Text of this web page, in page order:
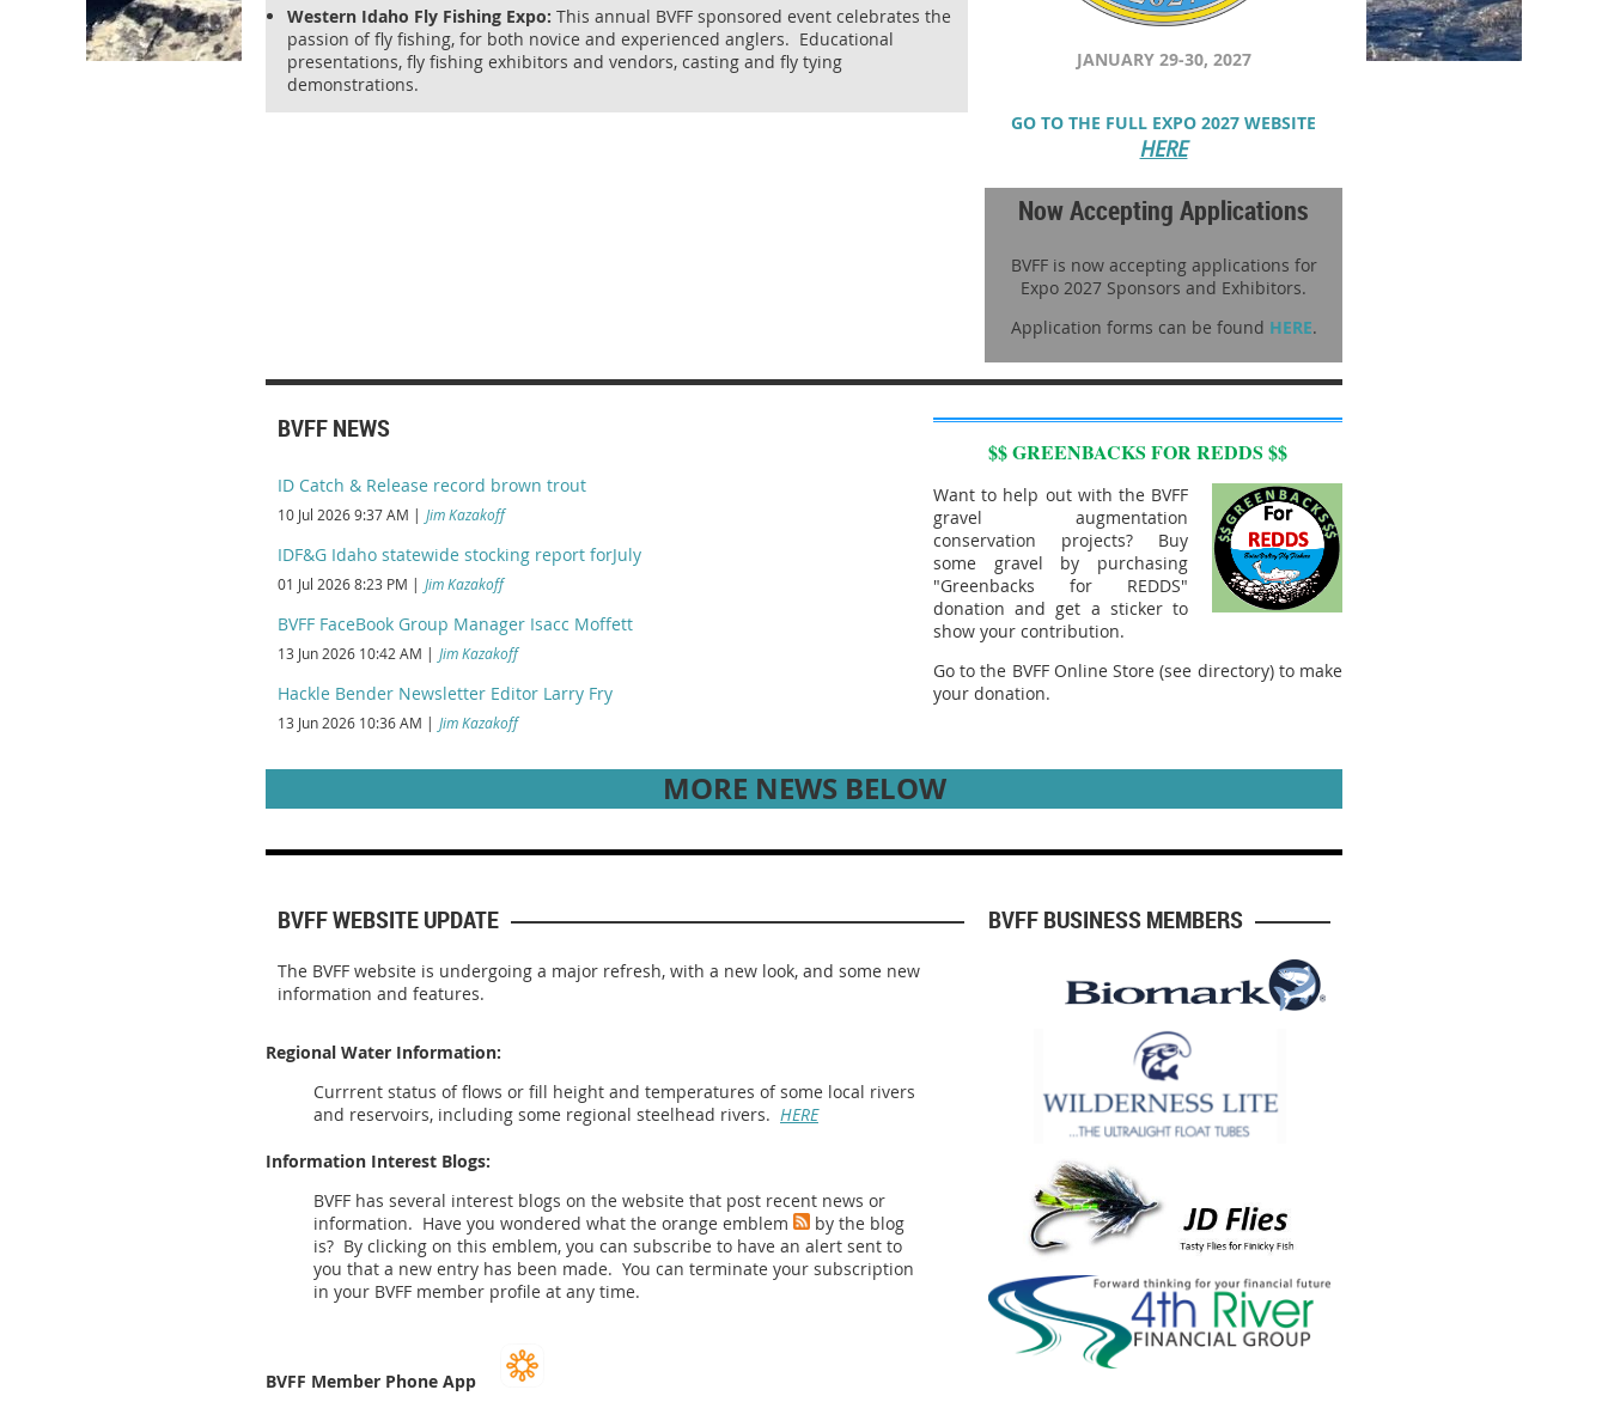
Western Idaho Fly Fishing Expo: This annual BVFF sponsored event celebrates the
passion of fly fishing, for both novice and experienced anglers. Educational
presentations, fly fishing exhibitors and vendors, casting and fly tying
demonstrations.
JANUARY 29-30, 2027
GO TO THE FULL EXPO 2027 WEBSITE
HERE
Now Accepting Applications
BVFF is now accepting applications for
Expo 2027 Sponsors and Exhibitors.
Application forms can be found HERE.
BVFF NEWS
ID Catch & Release record brown trout
10 Jul 2026 9:37 AM Jim Kazakoff
IDF&G Idaho statewide stocking report forJuly
01 Jul 2026 8:23 PM Jim Kazakoff
BVFF FaceBook Group Manager Isacc Moffett
13 Jun 2026 10:42 AM Jim Kazakoff
Hackle Bender Newsletter Editor Larry Fry
13 Jun 2026 10:36 AM Jim Kazakoff
$$ GREENBACKS FOR REDDS $$
Want to help out with the BVFF
gravel augmentation
conservation projects? Buy
some gravel by purchasing
"Greenbacks for REDDS"
donation and get a sticker to
show your contribution.
Go to the BVFF Online Store (see directory) to make
your donation.
MORE NEWS BELOW
BVFF WEBSITE UPDATE
The BVFF website is undergoing a major refresh, with a new look, and some new
information and features.
Regional Water Information:
Currrent status of flows or fill height and temperatures of some local rivers
and reservoirs, including some regional steelhead rivers. HERE
Information Interest Blogs:
BVFF has several interest blogs on the website that post recent news or
information. Have you wondered what the orange emblem
by the blog
is? By clicking on this emblem, you can subscribe to have an alert sent to
you that a new entry has been made. You can terminate your subscription
in your BVFF member profile at any time.
BVFF Member Phone App
BVFF BUSINESS MEMBERS